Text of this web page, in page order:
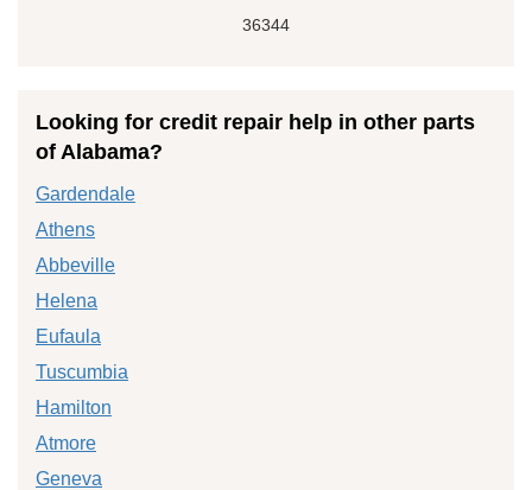
36344
Looking for credit repair help in other parts
of Alabama?
Gardendale
Athens
Abbeville
Helena
Eufaula
Tuscumbia
Hamilton
Atmore
Geneva